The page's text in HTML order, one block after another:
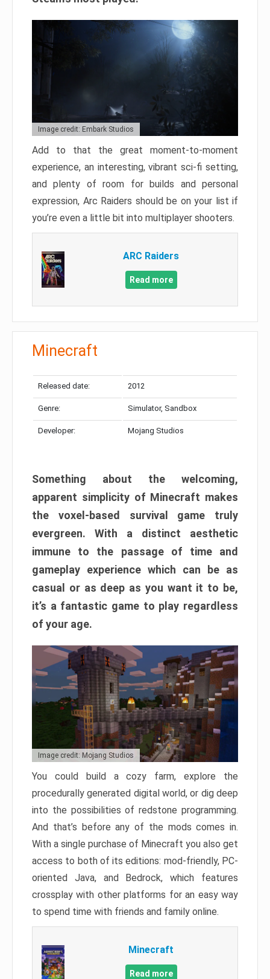
Image credit: Embark Studios
Add to that the great moment-to-moment
experience, an interesting, vibrant sci-fi setting,
and plenty of room for builds and personal
expression, Arc Raiders should be on your list if
you’re even a little bit into multiplayer shooters.
ARC Raiders
Read more
Minecraft
Released date: 2012
Genre: Simulator, Sandbox
Developer: Mojang Studios
Something about the welcoming,
apparent simplicity of Minecraft makes
the voxel-based survival game truly
evergreen. With a distinct aesthetic
immune to the passage of time and
gameplay experience which can be as
casual or as deep as you want it to be,
it’s a fantastic game to play regardless
of your age.
Image credit: Mojang Studios
You could build a cozy farm, explore the
procedurally generated digital world, or dig deep
into the possibilities of redstone programming.
And that’s before any of the mods comes in.
With a single purchase of Minecraft you also get
access to both of its editions: mod-friendly, PC-
oriented Java, and Bedrock, which features
crossplay with other platforms for an easy way
to spend time with friends and family online.
Minecraft
Read more